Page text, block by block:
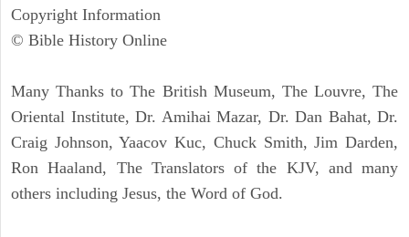
Copyright Information
© Bible History Online
Many Thanks to The British Museum, The Louvre, The
Oriental Institute, Dr. Amihai Mazar, Dr. Dan Bahat, Dr.
Craig Johnson, Yaacov Kuc, Chuck Smith, Jim Darden,
Ron Haaland, The Translators of the KJV, and many
others including Jesus, the Word of God.